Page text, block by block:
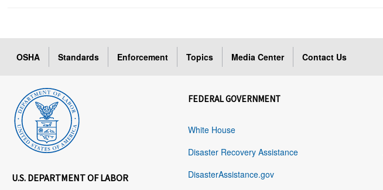
OSHA Standards Enforcement Topics Media Center Contact Us
U.S. DEPARTMENT OF LABOR
FEDERAL GOVERNMENT
White House
Disaster Recovery Assistance
DisasterAssistance.gov